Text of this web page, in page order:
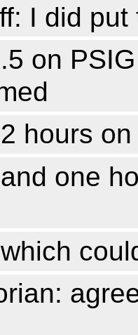
I did
on
hours
one